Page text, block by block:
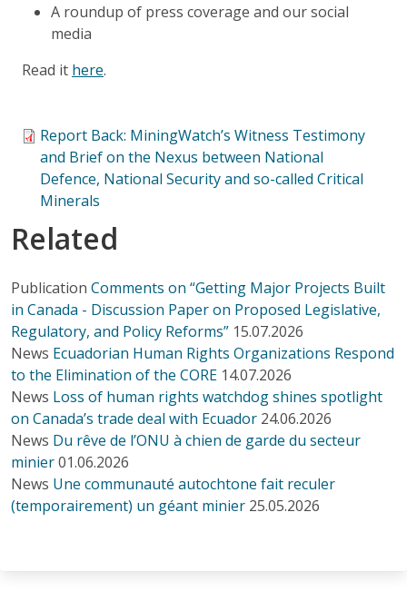
A roundup of press coverage and our social
media
Read it here.
Report Back: MiningWatch’s Witness Testimony
and Brief on the Nexus between National
Defence, National Security and so-called Critical
Minerals
Related
Publication Comments on “Getting Major Projects Built
in Canada - Discussion Paper on Proposed Legislative,
Regulatory, and Policy Reforms” 15.07.2026
News Ecuadorian Human Rights Organizations Respond
to the Elimination of the CORE 14.07.2026
News Loss of human rights watchdog shines spotlight
on Canada’s trade deal with Ecuador 24.06.2026
News Du rêve de l’ONU à chien de garde du secteur
minier01.06.2026
News Une communauté autochtone fait reculer
(temporairement) un géant minier 25.05.2026